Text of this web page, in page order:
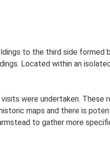
to the third side formed
Located within an
were undertaken. These
maps and there is
to gather more